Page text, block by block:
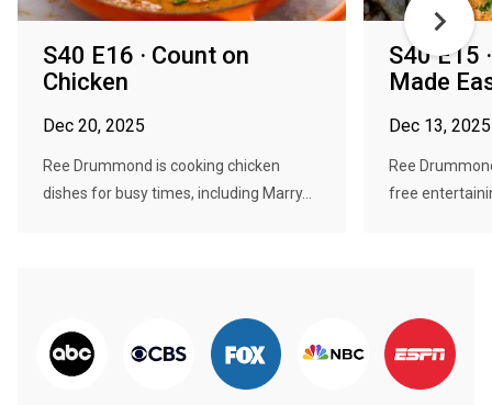
S40 E16 · Count on
Chicken
Dec 20, 2025
Ree Drummond is cooking chicken
dishes for busy times, including Marry...
S40 E15
Made
Dec 13, 2025
Ree
free